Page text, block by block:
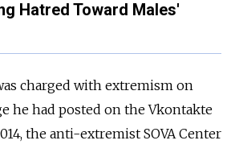
Hatred Toward Males'
charged with extremism on
he had posted on the Vkontakte
the anti-extremist SOVA Center